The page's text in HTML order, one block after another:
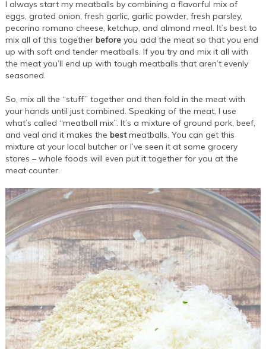
I always start my meatballs by combining a flavorful mix of
eggs, grated onion, fresh garlic, garlic powder, fresh parsley,
pecorino romano cheese, ketchup, and almond meal. It’s best to
mix all of this together before you add the meat so that you end
up with soft and tender meatballs. If you try and mix it all with
the meat you’ll end up with tough meatballs that aren’t evenly
seasoned.
So, mix all the “stuff” together and then fold in the meat with
your hands until just combined. Speaking of the meat, I use
what’s called “meatball mix”. It’s a mixture of ground pork, beef,
and veal and it makes the bestmeatballs. You can get this
mixture at your local butcher or I’ve seen it at some grocery
stores – whole foods will even put it together for you at the
meat counter.